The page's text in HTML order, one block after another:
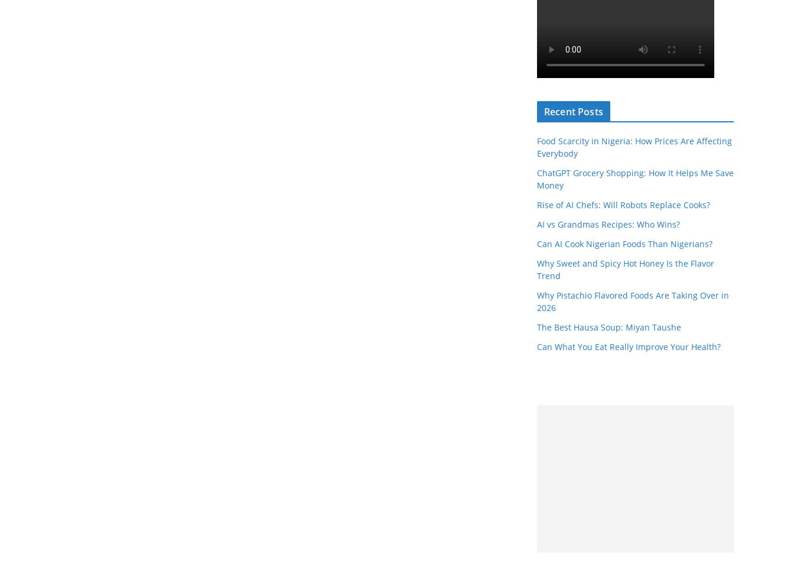
Recent Posts
Food Scarcity in Nigeria: How Prices Are Affecting
Everybody
ChatGPT Grocery Shopping: How It Helps Me Save
Money
Rise of AI Chefs: Will Robots Replace Cooks?
AI vs Grandmas Recipes: Who Wins?
Can AI Cook Nigerian Foods Than Nigerians?
Why Sweet and Spicy Hot Honey Is the Flavor
Trend
Why Pistachio Flavored Foods Are Taking Over in
2026
The Best Hausa Soup: Miyan Taushe
Can What You Eat Really Improve Your Health?